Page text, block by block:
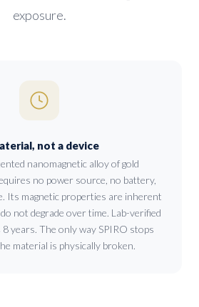
exposure.
not a device
nanomagnetic alloy of gold
no power source, no battery,
Its magnetic properties are inherent
not degrade over time. Lab-verified
years. The only way SPIRO stops
material is physically broken.